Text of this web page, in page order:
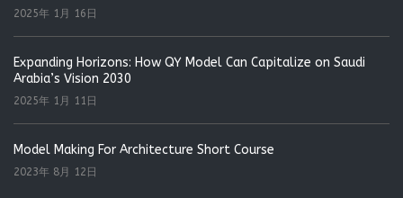
2025年 1月 16日
Expanding Horizons: How QY Model Can Capitalize on Saudi
Arabia’s Vision 2030
2025年 1月 11日
Model Making For Architecture Short Course
2023年 8月 12日